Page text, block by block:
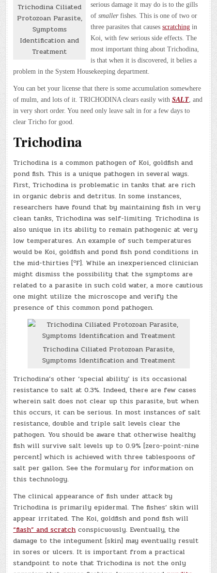
Trichodina Ciliated
Protozoan Parasite,
Symptoms
Identification and
Treatment
serious damage it may do is to the gills
ofsmallerfishes. This is one of two or
three parasites that causesscratching in
Koi, with few serious side effects. The
most important thing about Trichodina,
is that when it is discovered, it belies a
problem in the System Housekeeping department.
You can bet your license that there is some accumulation somewhere
of mulm, and lots of it. TRICHODINA clears easily withSALT , and
in very short order. You need only leave salt in for a few days to
clear Tricho for good.
Trichodina
Trichodina is a common pathogen of Koi, goldfish and
pond fish. This is a unique pathogen in several ways.
First, Trichodina is problematic in tanks that are rich
in organic debris and detritus. In some instances,
researchers have found that by maintaining fish in very
clean tanks, Trichodina was self-limiting. Trichodina is
also unique in its ability to remain pathogenic at very
low temperatures. An example of such temperatures
would be Koi, goldfish and pond fish pond conditions in
the mid-thirties [oF]. While an inexperienced clinician
might dismiss the possibility that the symptoms are
related to a parasite in such cold water, a more cautious
one might utilize the microscope and verify the
presence of this common pond pathogen.
Trichodina Ciliated Protozoan Parasite,
Symptoms Identification and Treatment
Trichodina’s other ‘special ability’ is its occasional
resistance to salt at 0.3%. Indeed, there are few cases
wherein salt does not clear up this parasite, but when
this occurs, it can be serious. In most instances of salt
resistance, double and triple salt levels clear the
pathogen. You should be aware that otherwise healthy
fish will survive salt levels up to 0.9% [zero-point-nine
percent] which is achieved with three tablespoons of
salt per gallon. See the formulary for information on
this technology.
The clinical appearance of fish under attack by
Trichodina is primarily epidermal. The fishes’ skin will
appear irritated. The Koi, goldfish and pond fish will
“flash” and scratchconspicuously. Eventually, the
damage to the integument [skin] may eventually result
in sores or ulcers. It is important from a practical
standpoint to note that Trichodina is not the only